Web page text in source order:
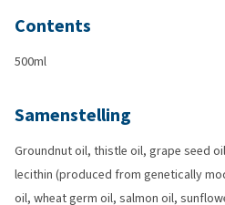
Contents
500ml
Samenstelling
Groundnut oil, thistle oil, grape seed
lecithin (produced from genetically
oil, wheat germ oil, salmon oil,